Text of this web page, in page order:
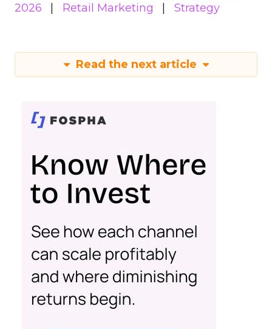
2026
Retail Marketing Strategy
Read the next article